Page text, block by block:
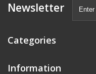
Newsletter
Categories
Information